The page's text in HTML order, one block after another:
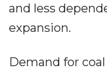
and less
expansion.
Demand for